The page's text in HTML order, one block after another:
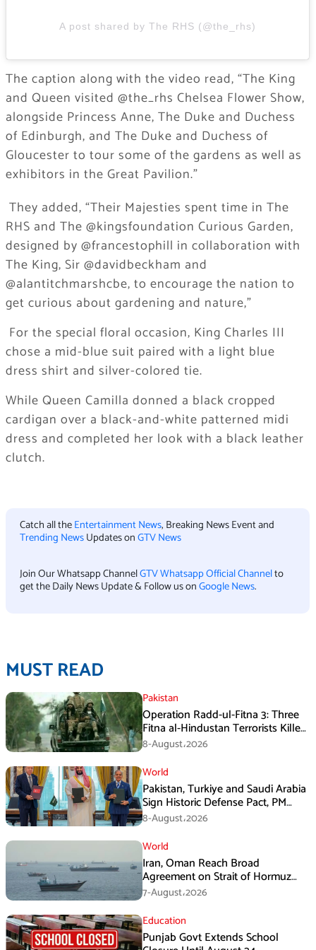
A post shared by The RHS (@the_rhs)
The caption along with the video read, “The King
and Queen visited @the_rhs Chelsea Flower Show,
alongside Princess Anne, The Duke and Duchess
of Edinburgh, and The Duke and Duchess of
Gloucester to tour some of the gardens as well as
exhibitors in the Great Pavilion.”
​ They added, “Their Majesties spent time in The
RHS and The @kingsfoundation Curious Garden,
designed by @francestophill in collaboration with
The King, Sir @davidbeckham and
@alantitchmarshcbe, to encourage the nation to
get curious about gardening and nature,”
​ For the special floral occasion, King Charles III
chose a mid-blue suit paired with a light blue
dress shirt and silver-colored tie.
​While Queen Camilla donned a black cropped
cardigan over a black-and-white patterned midi
dress and completed her look with a black leather
clutch.
Catch all theEntertainment News, Breaking News Event and
Trending NewsUpdates onGTV News
Join Our Whatsapp ChannelGTV Whatsapp Official Channelto
get the Daily News Update & Follow us onGoogle News.
MUST READ
Pakistan
Operation Radd-ul-Fitna 3: Three
Fitna al-Hindustan Terrorists Killed
in Balochistan
8-August،2026
World
Pakistan, Turkiye and Saudi Arabia
Sign Historic Defense Pact, PM
Shehbaz Calls It a Win for All Three
8-August،2026
World
Iran, Oman Reach Broad
Agreement on Strait of Hormuz
Framework, Says Lawmaker
7-August،2026
Education
Punjab Govt Extends School